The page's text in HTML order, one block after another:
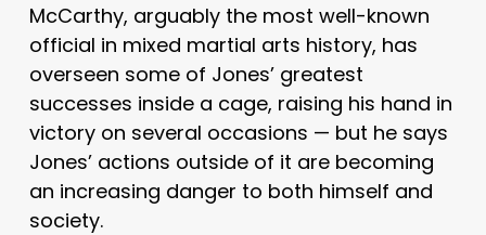
McCarthy, arguably the most well-known
official in mixed martial arts history, has
overseen some of Jones’ greatest
successes inside a cage, raising his hand in
victory on several occasions — but he says
Jones’ actions outside of it are becoming
an increasing danger to both himself and
society.